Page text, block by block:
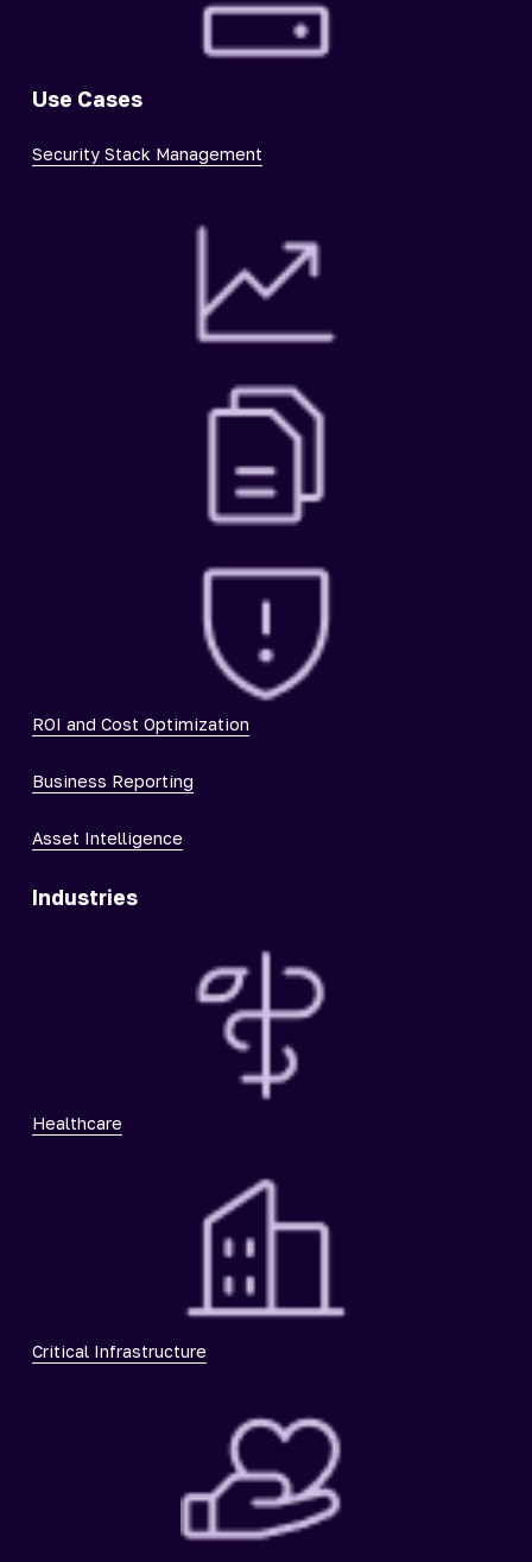
Use Cases
Security Stack Management
ROI and Cost Optimization
Business Reporting
Asset Intelligence
Industries
Healthcare
Critical Infrastructure